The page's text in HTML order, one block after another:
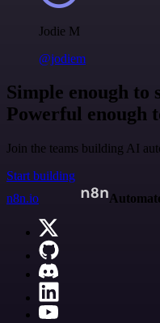
Jodie M
@jodiem
Simple enough to
Powerful enough
Join the teams building AI
Start building
n8n.io